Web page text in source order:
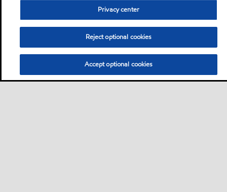
Privacy center
Reject optional cookies
Accept optional cookies